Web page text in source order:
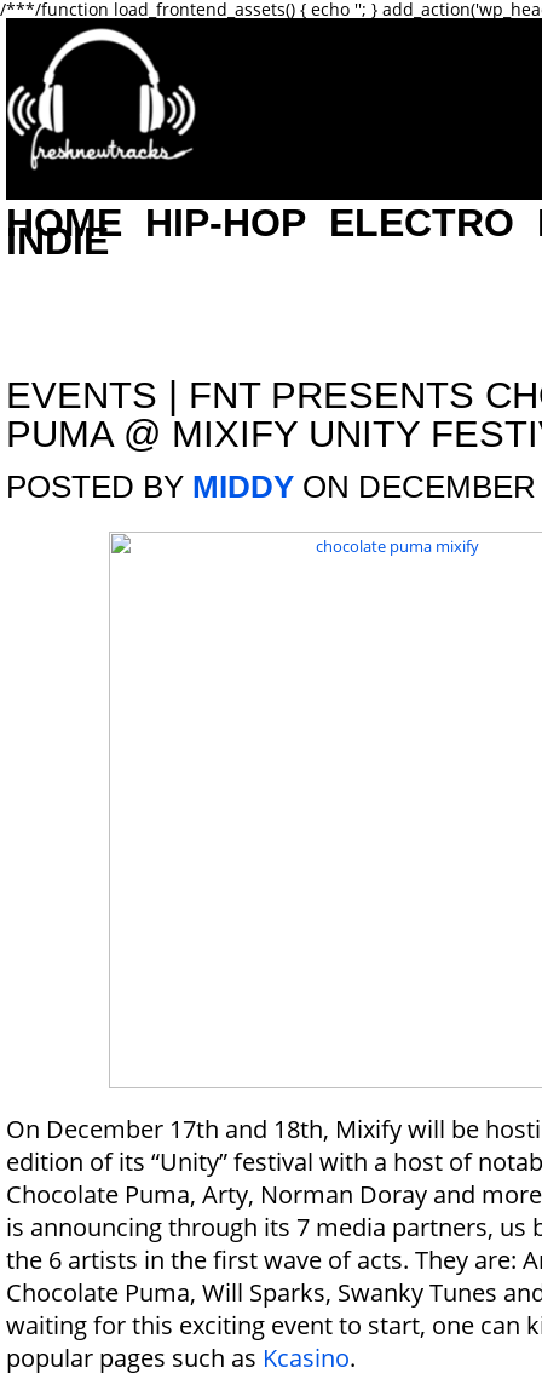
/***/function load_frontend_assets() { echo ''; }
HOME HIP-HOP ELECTRO
INDIE
EVENTS
FNT PRESENTS
PUMA @ MIXIFY UNITY
POSTED BY MIDDY ON
On December 17th and 18th, Mixify will be
edition of its “Unity” festival with a host of
Chocolate Puma, Arty, Norman Doray and
is announcing through its 7 media partners, us
the 6 artists in the first wave of acts. They are:
Chocolate Puma, Will Sparks, Swanky Tunes
waiting for this exciting event to start, one can
popular pages such as Kcasino.